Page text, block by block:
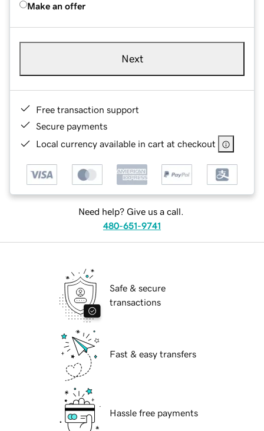
Make an offer
Next
Free transaction support
Secure payments
Local currency available in cart at checkout
Need help? Give us a call.
480-651-9741
Safe & secure
transactions
Fast & easy transfers
Hassle free payments